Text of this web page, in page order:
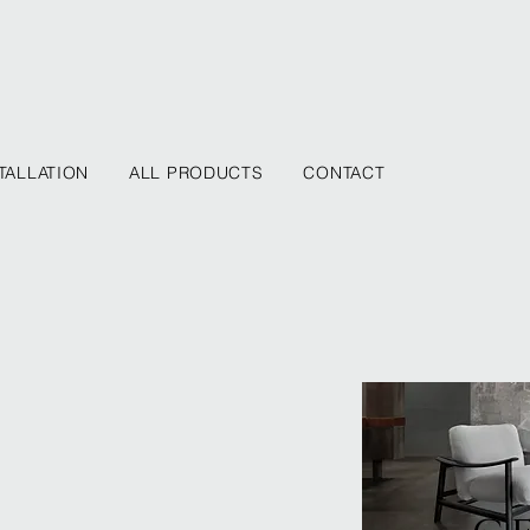
ALL PRODUCTS CONTACT